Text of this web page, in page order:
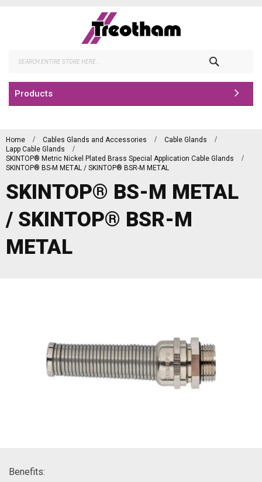
Products
Home Cables Glands and Accessories
Cable Glands
Lapp Cable Glands
SKINTOP® Metric Nickel Plated Brass Special Application Cable Glands
SKINTOP® BS-M METAL / SKINTOP® BSR-M METAL
SKINTOP® BS-M METAL
/ SKINTOP® BSR-M
METAL
Benefits: